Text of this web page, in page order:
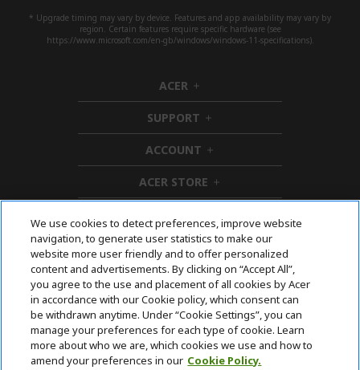
* Upgrade timing may vary by device. Features and app availability may vary by
region. Certain features require specific hardware (see
https://www.microsoft.com/en-gb/windows/windows-11-specifications).
ACER h
i
d
d
e
n
SUPPORT h
i
d
e
n
ACCOUNT h
i
d
d
n
ACER STORE h
i
d
e
n
Follow Us On Social
Returns & withdrawal
We use cookies to detect preferences, improve website
navigation, to generate user statistics to make our
website more user friendly and to offer personalized
content and advertisements. By clicking on “Accept All”,
you agree to the use and placement of all cookies by Acer
in accordance with our Cookie policy, which consent can
be withdrawn anytime. Under “Cookie Settings”, you can
manage your preferences for each type of cookie. Learn
more about who we are, which cookies we use and how to
amend your preferences in our Cookie Policy.